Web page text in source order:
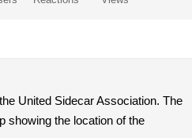
United Sidecar Association. The
showing the location of the